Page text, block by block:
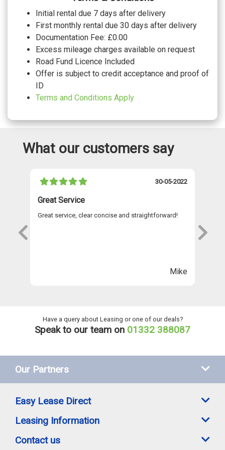
WHEELS
20" 5 V spoke polygon matt grey audi
sport alloy wheels with gloss turned
finish
£825.00
20" 5 Y Spoke alloy wheels
No cost
20" 5 Y Spoke graphite grey alloy wheels
with gloss turned finish
Initial rental due 7 days after delivery
First monthly rental due 30 days after delivery
Documentation Fee: £0.00
Excess mileage charges available on request
Road Fund Licence Included
Offer is subject to credit acceptance and proof of
ID
Terms and Conditions Apply
What our customers say
30-05-2022
Great Service
Great service, clear concise and straightforward!
Mike
Have a query about Leasing or one of our deals?
Speak to our team on 01332 388087
Our Partners
Easy Lease Direct
Leasing Information
Contact us